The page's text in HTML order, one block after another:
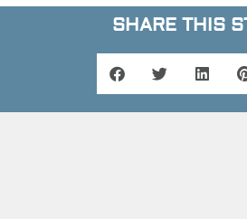
SHARE THIS